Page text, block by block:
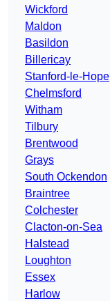
Wickford
Maldon
Basildon
Billericay
Stanford-le-Hope
Chelmsford
Witham
Tilbury
Brentwood
Grays
South Ockendon
Braintree
Colchester
Clacton-on-Sea
Halstead
Loughton
Essex
Harlow